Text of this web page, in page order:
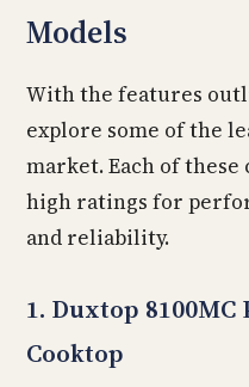
Models
With the features
explore some of the
market. Each of
high ratings for
and reliability.
1. Duxtop
Cooktop